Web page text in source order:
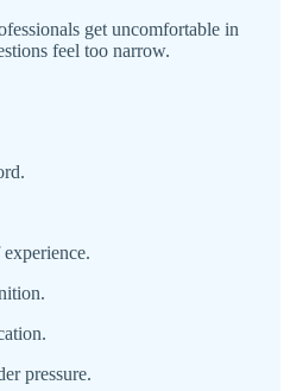
get uncomfortable in
feel too narrow.
pressure.